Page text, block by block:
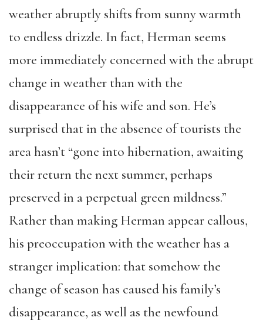
weather abruptly shifts from sunny warmth
to endless drizzle. In fact, Herman seems
more immediately concerned with the abrupt
change in weather than with the
disappearance of his wife and son. He’s
surprised that in the absence of tourists the
area hasn’t “gone into hibernation, awaiting
their return the next summer, perhaps
preserved in a perpetual green mildness.”
Rather than making Herman appear callous,
his preoccupation with the weather has a
stranger implication: that somehow the
change of season has caused his family’s
disappearance, as well as the newfound